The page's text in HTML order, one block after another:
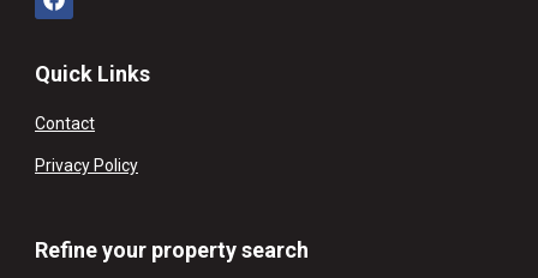
Quick Links
Contact
Privacy Policy
Refine your property search